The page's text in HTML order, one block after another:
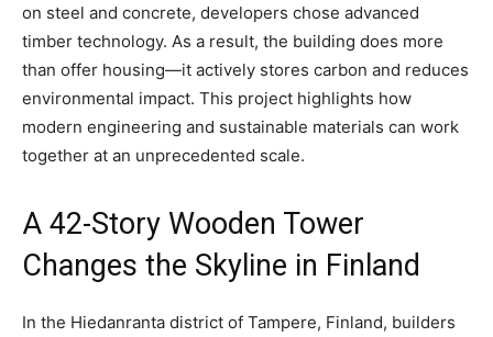
on steel and concrete, developers chose advanced
timber technology. As a result, the building does more
than offer housing—it actively stores carbon and reduces
environmental impact. This project highlights how
modern engineering and sustainable materials can work
together at an unprecedented scale.
A 42-Story Wooden Tower
Changes the Skyline in Finland
In the Hiedanranta district of Tampere, Finland, builders